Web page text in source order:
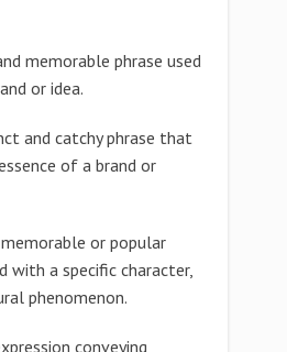
memorable phrase used
or idea.
and catchy phrase that
of a brand or
memorable or popular
with a specific character,
phenomenon.
conveying